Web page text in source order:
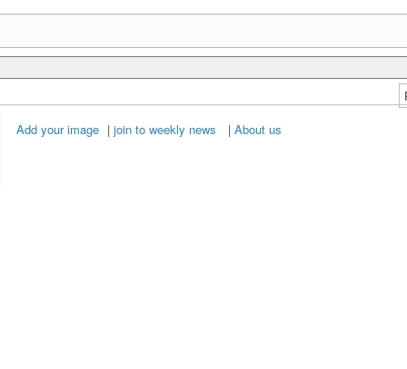
Add your image |join to weekly news |